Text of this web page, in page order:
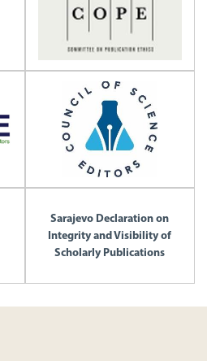
Sarajevo Declaration on
Integrity and Visibility of
Scholarly Publications